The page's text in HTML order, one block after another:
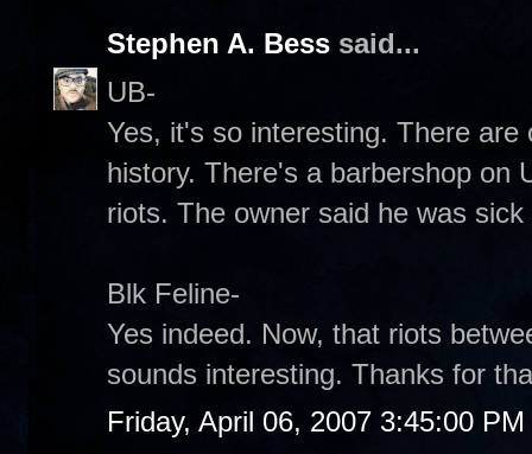
Stephen A. Bess said...
UB-
Yes, it's so interesting. There
history. There's a barbershop on
riots. The owner said he was
Blk Feline-
Yes indeed. Now, that riots
sounds interesting. Thanks for
Friday, April 06, 2007 3:45:00 PM